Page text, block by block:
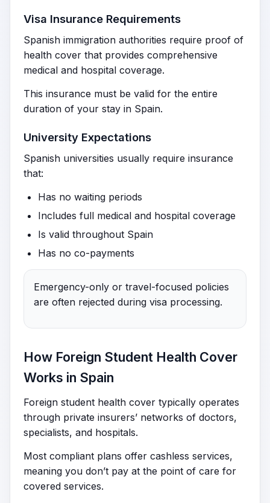
Visa Insurance Requirements
Spanish immigration authorities require proof of
health cover that provides comprehensive
medical and hospital coverage.
This insurance must be valid for the entire
duration of your stay in Spain.
University Expectations
Spanish universities usually require insurance
that:
Has no waiting periods
Includes full medical and hospital coverage
Is valid throughout Spain
Has no co-payments
Emergency-only or travel-focused policies
are often rejected during visa processing.
How Foreign Student Health Cover
Works in Spain
Foreign student health cover typically operates
through private insurers’ networks of doctors,
specialists, and hospitals.
Most compliant plans offer cashless services,
meaning you don’t pay at the point of care for
covered services.